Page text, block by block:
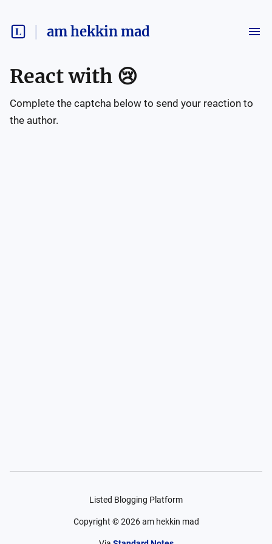
am hekkin mad
React with 😢
Complete the captcha below to send your reaction to
the author.
Listed Blogging Platform
Copyright ©2026 am hekkin mad